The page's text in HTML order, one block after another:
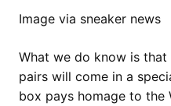
Image via sneaker news
What we do know is
pairs will come in a
box pays homage to the